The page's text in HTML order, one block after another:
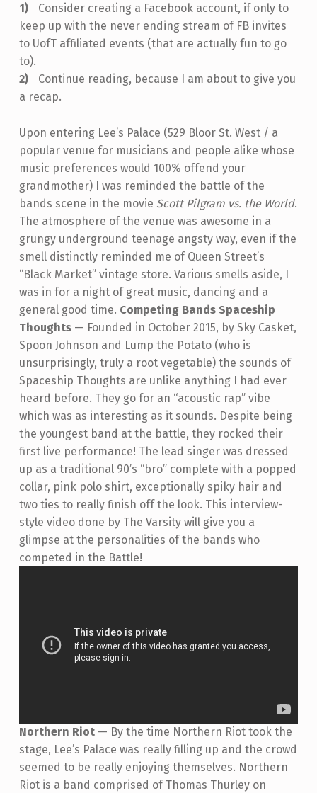
Consider creating a Facebook account, if only to
keep up with the never ending stream of FB invites
to UofT affiliated events (that are actually fun to go
to).
Continue reading, because I am about to give you
a recap.
Upon entering Lee’s Palace (529 Bloor St. West / a
popular venue for musicians and people alike whose
music preferences would 100% offend your
grandmother) I was reminded the battle of the
bands scene in the movie Scott Pilgram vs. the World.
The atmosphere of the venue was awesome in a
grungy underground teenage angsty way, even if the
smell distinctly reminded me of Queen Street’s
“Black Market” vintage store. Various smells aside, I
was in for a night of great music, dancing and a
general good time. Competing Bands Spaceship
Thoughts — Founded in October 2015, by Sky Casket,
Spoon Johnson and Lump the Potato (who is
unsurprisingly, truly a root vegetable) the sounds of
Spaceship Thoughts are unlike anything I had ever
heard before. They go for an “acoustic rap” vibe
which was as interesting as it sounds. Despite being
the youngest band at the battle, they rocked their
first live performance! The lead singer was dressed
up as a traditional 90’s “bro” complete with a popped
collar, pink polo shirt, exceptionally spiky hair and
two ties to really finish off the look. This interview-
style video done by The Varsity will give you a
glimpse at the personalities of the bands who
competed in the Battle!
Northern Riot — By the time Northern Riot took the
stage, Lee’s Palace was really filling up and the crowd
seemed to be really enjoying themselves. Northern
Riot is a band comprised of Thomas Thurley on